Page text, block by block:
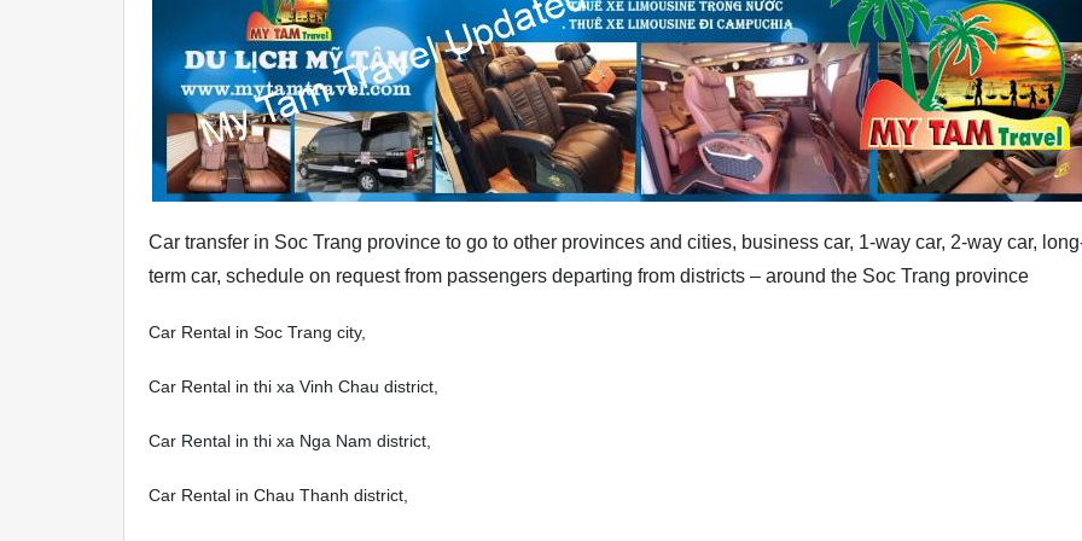
Car transfer in Soc Trang province to go to other provinces and cities, business car, 1-way car, 2-way car,
term car, schedule on request from passengers departing from districts – around the Soc Trang province
Car Rental in Soc Trang city,
Car Rental in thi xa Vinh Chau district,
Car Rental in thi xa Nga Nam district,
Car Rental in Chau Thanh district,